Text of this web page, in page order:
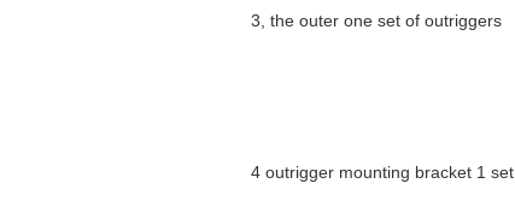
3, the outer one set of outriggers
4 outrigger mounting bracket 1 set